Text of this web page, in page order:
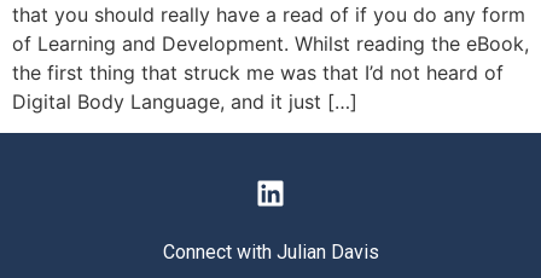
that you should really have a read of if you do any form
of Learning and Development. Whilst reading the eBook,
the first thing that struck me was that I’d not heard of
Digital Body Language, and it just […]
Connect with Julian Davis